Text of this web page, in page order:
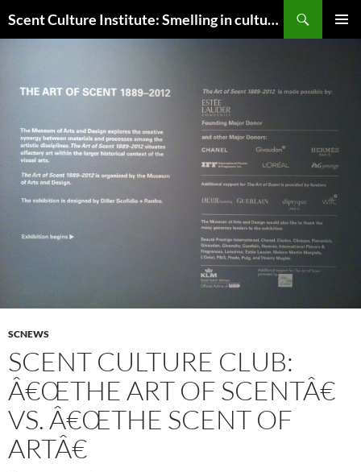
to
content
Scent Culture Institute: Smelling in culture, business & society
MENU
SCNEWS
SCENT CULTURE CLUB:
Â€ŒTHE ART OF SCENTÂ€
VS. Â€ŒTHE SCENT OF
ARTÂ€